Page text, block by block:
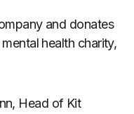
and donates
health charity,
Head of Kit